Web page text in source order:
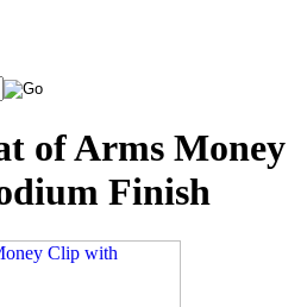
of Arms Money
Finish